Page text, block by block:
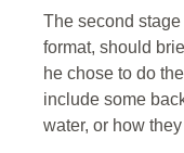
The second
format, should
he chose to do
include some
water, or how